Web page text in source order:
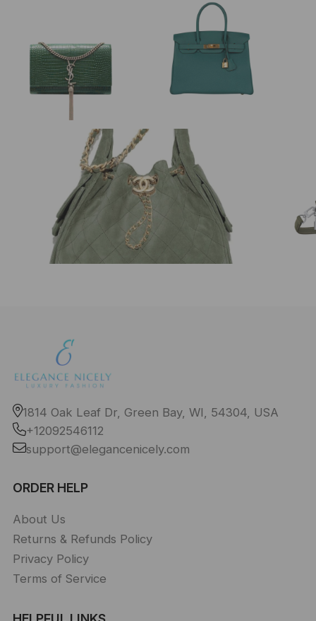
1814 Oak Leaf Dr, Green Bay, WI, 54304, USA
+12092546112
support@elegancenicely.com
ORDER HELP
About Us
Returns & Refunds Policy
Privacy Policy
Terms of Service